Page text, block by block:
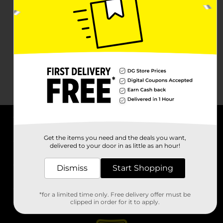
Stores
Get the items you need and the deals you want,
delivered to your door in as little as an hour!
Dismiss Start Shopping
*for a limited time only. Free delivery offer must be
clipped in order for it to apply.